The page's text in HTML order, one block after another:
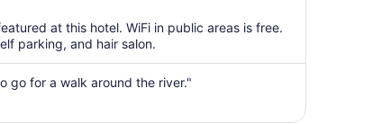
total
night
at this hotel. WiFi in public areas is free.
parking, and hair salon.
go for a walk around the river."